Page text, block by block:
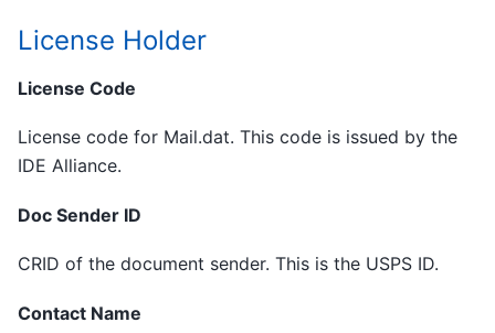
License Holder
License Code
License code for Mail.dat. This code is issued by the
IDE Alliance.
Doc Sender ID
CRID of the document sender. This is the USPS ID.
Contact Name